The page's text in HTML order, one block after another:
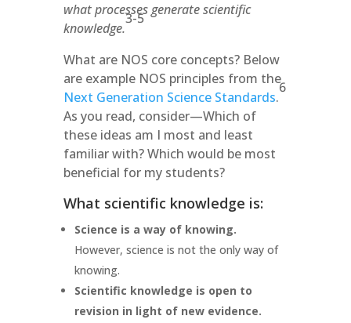
what processes generate scientific
knowledge.
3-5
What are NOS core concepts? Below
are example NOS principles from the
Next Generation Science Standards.
6
As you read, consider—Which of
these ideas am I most and least
familiar with? Which would be most
beneficial for my students?
What scientific knowledge is:
Science is a way of knowing.
However, science is not the only way of
knowing.
Scientific knowledge is open to
revision in light of new evidence.